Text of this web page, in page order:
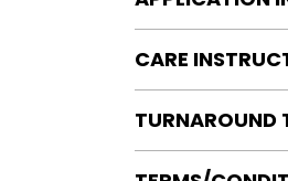
Heat Press is
WE DO NOT
OR IRONS
Preheat garment
Align transfer and
CARE
Turn Garment
Machine Wash
DO NOT BLEACH
TURNAROUND